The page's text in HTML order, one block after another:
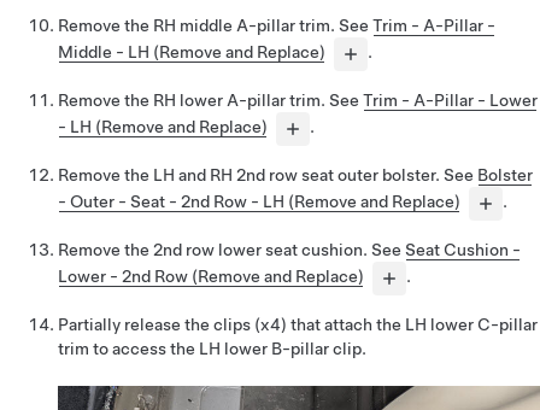
Remove the RH middle A-pillar trim. See Trim - A-Pillar -
Middle - LH (Remove and Replace)
.
Remove the RH lower A-pillar trim. See Trim - A-Pillar - Lower
- LH (Remove and Replace)
.
Remove the LH and RH 2nd row seat outer bolster. See Bolster
- Outer - Seat - 2nd Row - LH (Remove and Replace)
.
Remove the 2nd row lower seat cushion. See Seat Cushion -
Lower - 2nd Row (Remove and Replace)
.
Partially release the clips (x4) that attach the LH lower C-pillar
trim to access the LH lower B-pillar clip.